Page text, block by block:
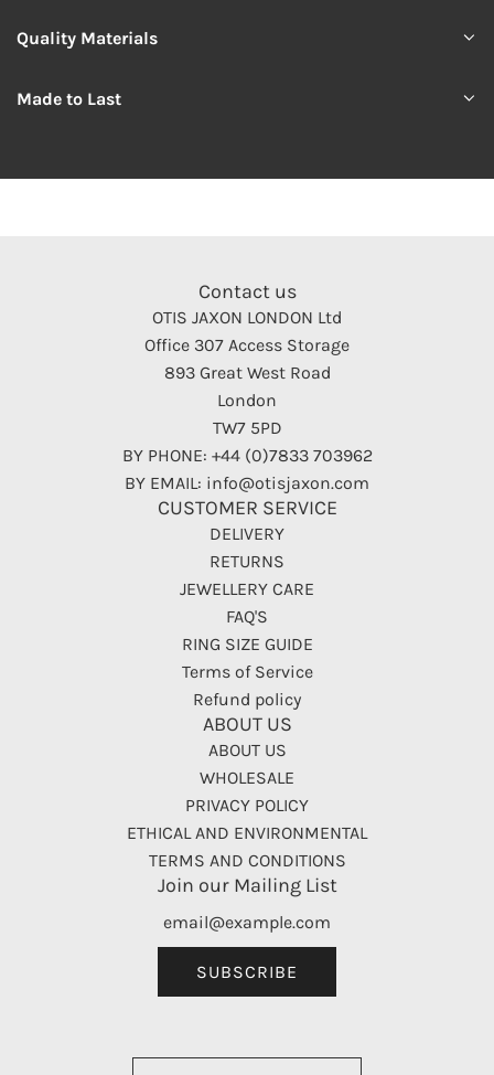
Quality Materials
Made to Last
Contact us
OTIS JAXON LONDON Ltd
Office 307 Access Storage
893 Great West Road
London
TW7 5PD
BY PHONE: +44 (0)7833 703962
BY EMAIL: info@otisjaxon.com
CUSTOMER SERVICE
DELIVERY
RETURNS
JEWELLERY CARE
FAQ'S
RING SIZE GUIDE
Terms of Service
Refund policy
ABOUT US
ABOUT US
WHOLESALE
PRIVACY POLICY
ETHICAL AND ENVIRONMENTAL
TERMS AND CONDITIONS
Join our Mailing List
SUBSCRIBE